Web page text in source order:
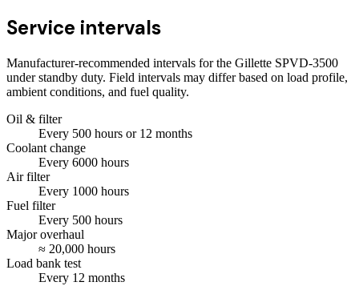
Service intervals
Manufacturer-recommended intervals for the Gillette SPVD-3500
under standby duty. Field intervals may differ based on load profile,
ambient conditions, and fuel quality.
Oil & filter
Every 500 hours or 12 months
Coolant change
Every 6000 hours
Air filter
Every 1000 hours
Fuel filter
Every 500 hours
Major overhaul
≈ 20,000 hours
Load bank test
Every 12 months